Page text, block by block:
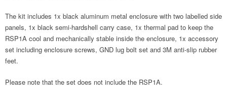
The kit includes 1x black aluminum metal enclosure with two labelled side
panels, 1x black semi-hardshell carry case, 1x thermal pad to keep the
RSP1A cool and mechanically stable inside the enclosure, 1x accessory
set including enclosure screws, GND lug bolt set and 3M anti-slip rubber
feet.
Please note that the set does not include the RSP1A.